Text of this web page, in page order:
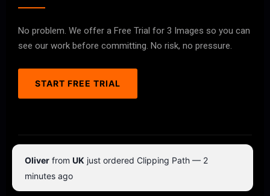
No problem. We offer a Free Trial for 3 Images so you can
see our work before committing. No risk, no pressure.
START FREE TRIAL
© 2026 ClipPathPro.com. All rights reserved.
Terms & Conditions
Oliver from UK just ordered Clipping Path — 2
minutes ago